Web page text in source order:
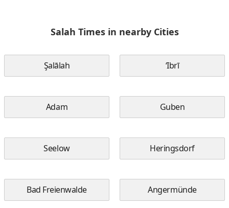
Salah Times in nearby Cities
Şalālah ‘Ibrī
Adam Guben
Seelow Heringsdorf
Bad Freienwalde Angermünde